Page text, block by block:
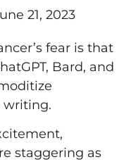
21, 2023
fear is that
Bard, and
writing.
staggering as